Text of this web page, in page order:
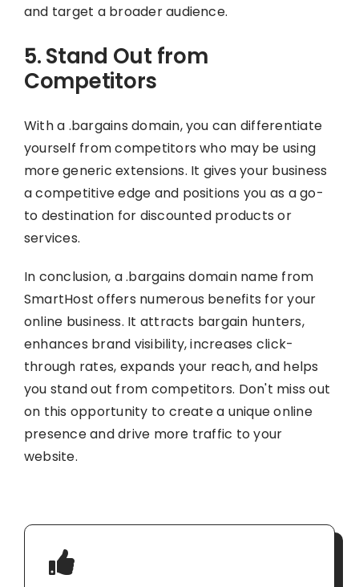
and target a broader audience.
5. Stand Out from
Competitors
With a .bargains domain, you can differentiate
yourself from competitors who may be using
more generic extensions. It gives your business
a competitive edge and positions you as a go-
to destination for discounted products or
services.
In conclusion, a .bargains domain name from
SmartHost offers numerous benefits for your
online business. It attracts bargain hunters,
enhances brand visibility, increases click-
through rates, expands your reach, and helps
you stand out from competitors. Don't miss out
on this opportunity to create a unique online
presence and drive more traffic to your
website.